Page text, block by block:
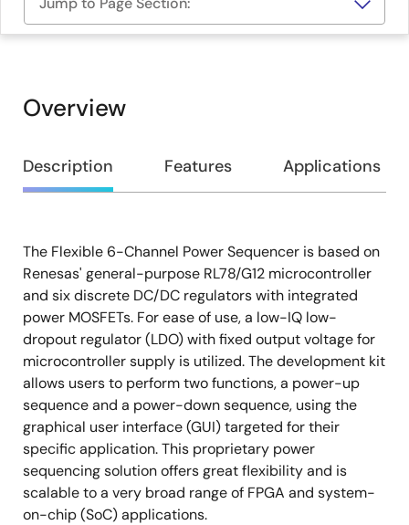
Overview
Overview
Description Features Applications
Description
The Flexible 6-Channel Power Sequencer is based on
Renesas' general-purpose RL78/G12 microcontroller
and six discrete DC/DC regulators with integrated
power MOSFETs. For ease of use, a low-IQ low-
dropout regulator (LDO) with fixed output voltage for
microcontroller supply is utilized. The development kit
allows users to perform two functions, a power-up
sequence and a power-down sequence, using the
graphical user interface (GUI) targeted for their
specific application. This proprietary power
sequencing solution offers great flexibility and is
scalable to a very broad range of FPGA and system-
on-chip (SoC) applications.